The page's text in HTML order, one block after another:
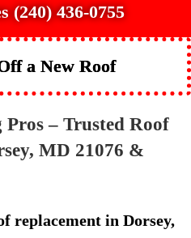
(240) 436-0755
a New Roof
– Trusted Roof
MD 21076 &
replacement in Dorsey,